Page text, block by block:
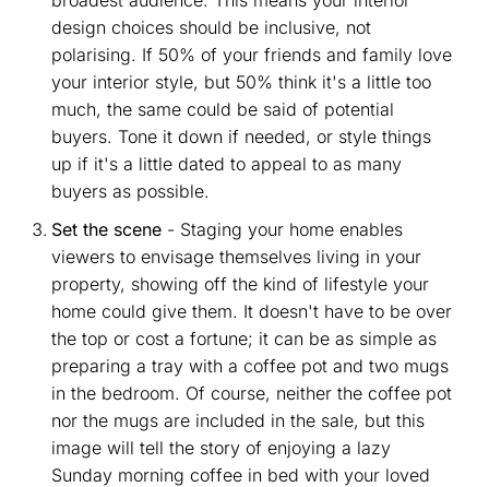
design choices should be inclusive, not
polarising. If 50% of your friends and family love
your interior style, but 50% think it's a little too
much, the same could be said of potential
buyers. Tone it down if needed, or style things
up if it's a little dated to appeal to as many
buyers as possible.
Set the scene - Staging your home enables
viewers to envisage themselves living in your
property, showing off the kind of lifestyle your
home could give them. It doesn't have to be over
the top or cost a fortune; it can be as simple as
preparing a tray with a coffee pot and two mugs
in the bedroom. Of course, neither the coffee pot
nor the mugs are included in the sale, but this
image will tell the story of enjoying a lazy
Sunday morning coffee in bed with your loved